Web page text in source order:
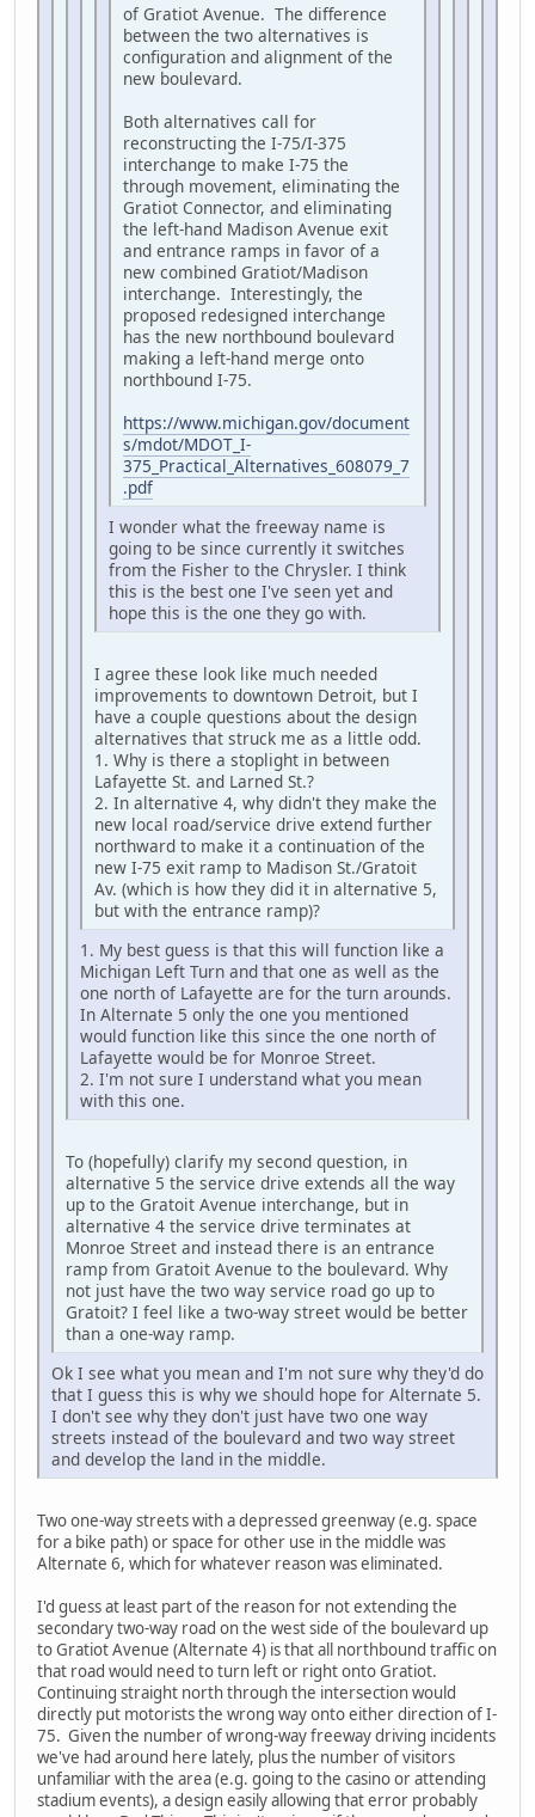
of Gratiot Avenue. The difference
between the two alternatives is
configuration and alignment of the
new boulevard.
Both alternatives call for
reconstructing the I-75/I-375
interchange to make I-75 the
through movement, eliminating the
Gratiot Connector, and eliminating
the left-hand Madison Avenue exit
and entrance ramps in favor of a
new combined Gratiot/Madison
interchange. Interestingly, the
proposed redesigned interchange
has the new northbound boulevard
making a left-hand merge onto
northbound I-75.
https://www.michigan.gov/document
s/mdot/MDOT_I-
375_Practical_Alternatives_608079_7
.pdf
I wonder what the freeway name is
going to be since currently it switches
from the Fisher to the Chrysler. I think
this is the best one I've seen yet and
hope this is the one they go with.
I agree these look like much needed
improvements to downtown Detroit, but I
have a couple questions about the design
alternatives that struck me as a little odd.
1. Why is there a stoplight in between
Lafayette St. and Larned St.?
2. In alternative 4, why didn't they make the
new local road/service drive extend further
northward to make it a continuation of the
new I-75 exit ramp to Madison St./Gratoit
Av. (which is how they did it in alternative 5,
but with the entrance ramp)?
1. My best guess is that this will function like a
Michigan Left Turn and that one as well as the
one north of Lafayette are for the turn arounds.
In Alternate 5 only the one you mentioned
would function like this since the one north of
Lafayette would be for Monroe Street.
2. I'm not sure I understand what you mean
with this one.
To (hopefully) clarify my second question, in
alternative 5 the service drive extends all the way
up to the Gratoit Avenue interchange, but in
alternative 4 the service drive terminates at
Monroe Street and instead there is an entrance
ramp from Gratoit Avenue to the boulevard. Why
not just have the two way service road go up to
Gratoit? I feel like a two-way street would be better
than a one-way ramp.
Ok I see what you mean and I'm not sure why they'd do
that I guess this is why we should hope for Alternate 5.
I don't see why they don't just have two one way
streets instead of the boulevard and two way street
and develop the land in the middle.
Two one-way streets with a depressed greenway (e.g. space
for a bike path) or space for other use in the middle was
Alternate 6, which for whatever reason was eliminated.
I'd guess at least part of the reason for not extending the
secondary two-way road on the west side of the boulevard up
to Gratiot Avenue (Alternate 4) is that all northbound traffic on
that road would need to turn left or right onto Gratiot.
Continuing straight north through the intersection would
directly put motorists the wrong way onto either direction of I-
75. Given the number of wrong-way freeway driving incidents
we've had around here lately, plus the number of visitors
unfamiliar with the area (e.g. going to the casino or attending
stadium events), a design easily allowing that error probably